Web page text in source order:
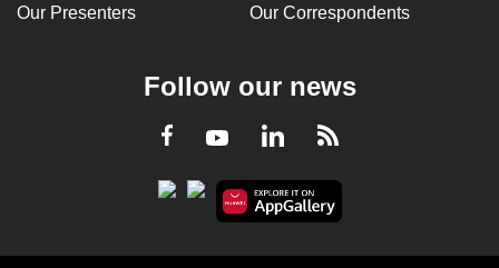
Our Presenters Our Correspondents
Follow our news
Facebook
YoutubeLinkedInRSS